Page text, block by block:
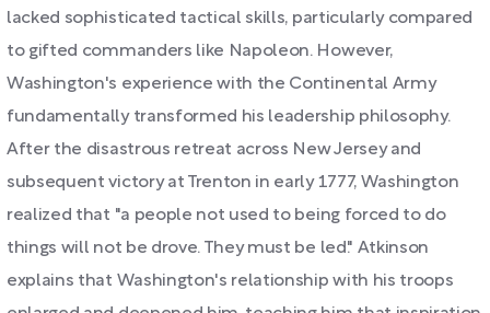
lacked sophisticated tactical skills, particularly compared
to gifted commanders like Napoleon. However,
Washington's experience with the Continental Army
fundamentally transformed his leadership philosophy.
After the disastrous retreat across New Jersey and
subsequent victory at Trenton in early 1777, Washington
realized that "a people not used to being forced to do
things will not be drove. They must be led." Atkinson
explains that Washington's relationship with his troops